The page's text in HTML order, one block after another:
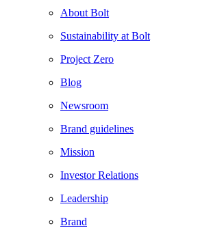
About Bolt
Sustainability at Bolt
Project Zero
Blog
Newsroom
Brand guidelines
Mission
Investor Relations
Leadership
Brand